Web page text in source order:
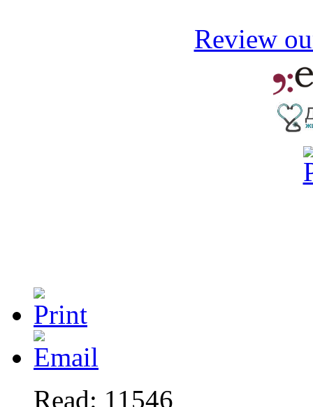
Review
Read: 11546